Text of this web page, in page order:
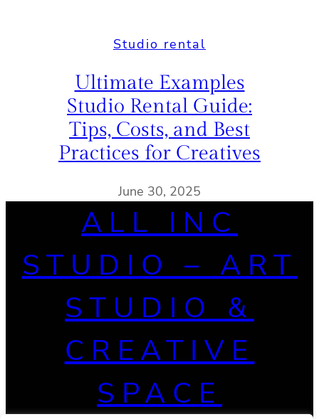
Studio rental
Ultimate Examples
Studio Rental Guide:
Tips, Costs, and Best
Practices for Creatives
June 30, 2025
ALL INC
STUDIO – ART
STUDIO &
CREATIVE
SPACE